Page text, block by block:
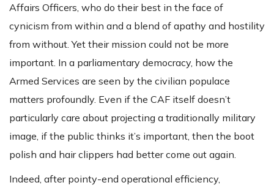
Affairs Officers, who do their best in the face of
cynicism from within and a blend of apathy and hostility
from without. Yet their mission could not be more
important. In a parliamentary democracy, how the
Armed Services are seen by the civilian populace
matters profoundly. Even if the CAF itself doesn’t
particularly care about projecting a traditionally military
image, if the public thinks it’s important, then the boot
polish and hair clippers had better come out again.
Indeed, after pointy-end operational efficiency,